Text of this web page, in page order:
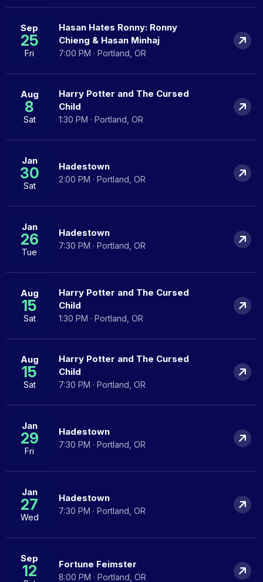
Sep
25
Fri
Hasan Hates Ronny: Ronny
Chieng & Hasan Minhaj
7:00 PM · Portland, OR
Aug
8
Sat
Harry Potter and The Cursed
Child
1:30 PM · Portland, OR
Jan
30
Sat
Hadestown
2:00 PM · Portland, OR
Jan
26
Tue
Hadestown
7:30 PM · Portland, OR
Aug
15
Sat
Harry Potter and The Cursed
Child
1:30 PM · Portland, OR
Aug
15
Sat
Harry Potter and The Cursed
Child
7:30 PM · Portland, OR
Jan
29
Fri
Hadestown
7:30 PM · Portland, OR
Jan
27
Wed
Hadestown
7:30 PM · Portland, OR
Sep
12 Fortune Feimster
8:00 PM · Portland, OR